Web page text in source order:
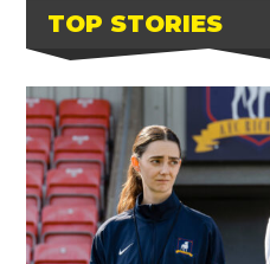
TOP STORIES